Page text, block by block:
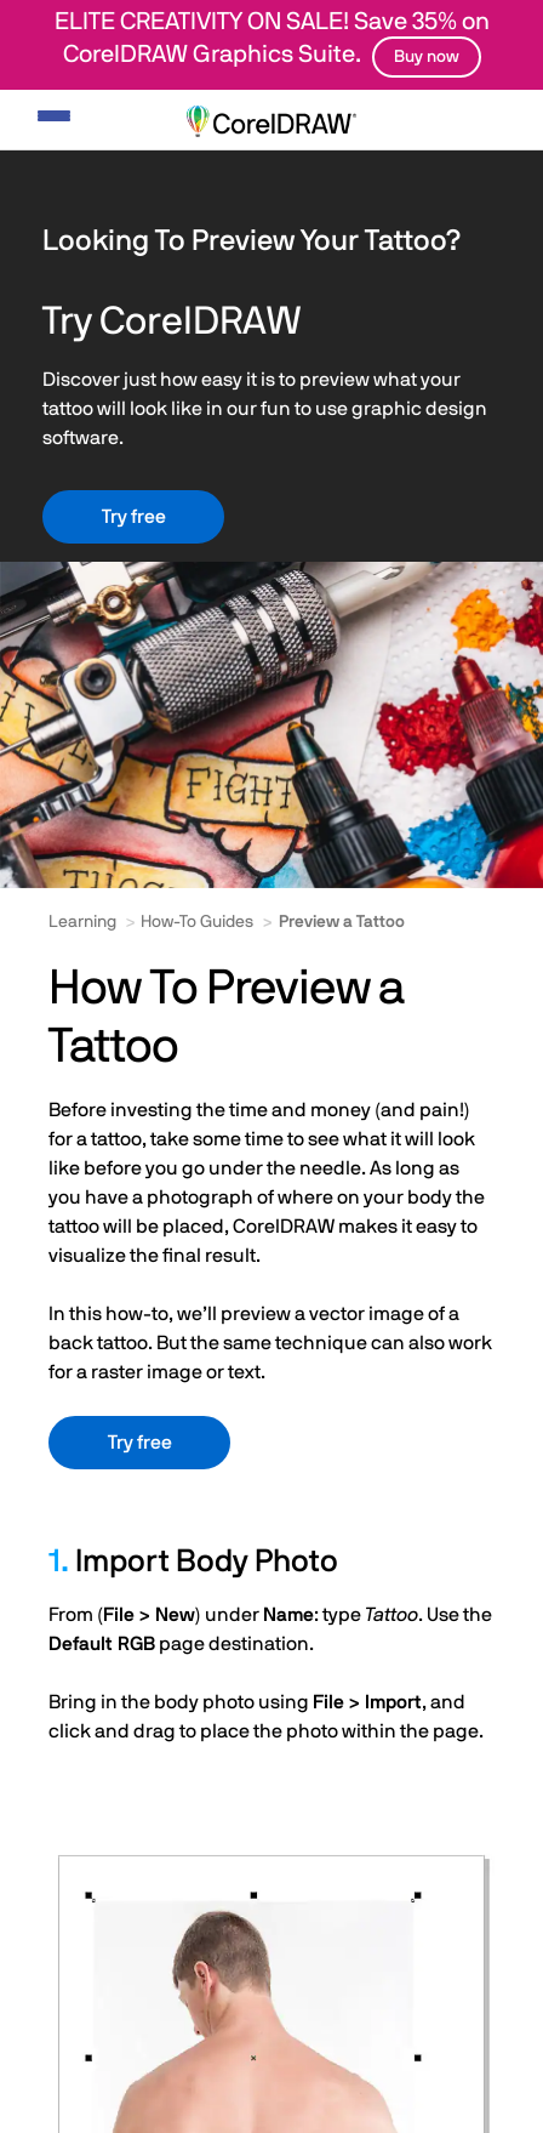
ELITE CREATIVITY ON SALE! Save 35% on
CorelDRAW Graphics Suite.
Buy now
Toggle
navigation
Looking To Preview Your Tattoo?
Try CorelDRAW
Discover just how easy it is to preview what your
tattoo will look like in our fun to use graphic design
software.
Try free
Learning How-To Guides Preview a Tattoo
How To Preview a
Tattoo
Before investing the time and money (and pain!)
for a tattoo, take some time to see what it will look
like before you go under the needle. As long as
you have a photograph of where on your body the
tattoo will be placed, CorelDRAW makes it easy to
visualize the final result.
In this how-to, we’ll preview a vector image of a
back tattoo. But the same technique can also work
for a raster image or text.
Try free
1. Import Body Photo
From (File > New) under Name: type Tattoo. Use the
Default RGB page destination.
Bring in the body photo using File > Import, and
click and drag to place the photo within the page.